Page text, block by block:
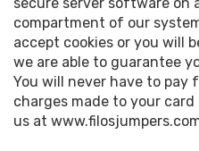
compartment of our
accept cookies or you will
we are able to guarantee
You will never have to pay
charges made to your
us at